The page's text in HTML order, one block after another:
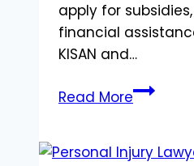
apply for
financial
KISAN and…
Read MoreAgriStack
Gujarat: